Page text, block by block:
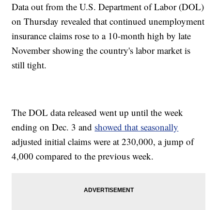
Data out from the U.S. Department of Labor (DOL)
on Thursday revealed that continued unemployment
insurance claims rose to a 10-month high by late
November showing the country's labor market is
still tight.
The DOL data released went up until the week
ending on Dec. 3 and showed that seasonally
adjusted initial claims were at 230,000, a jump of
4,000 compared to the previous week.